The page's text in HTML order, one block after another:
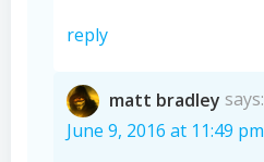
reply
matt bradley says:
June 9, 2016 at 11:49 pm